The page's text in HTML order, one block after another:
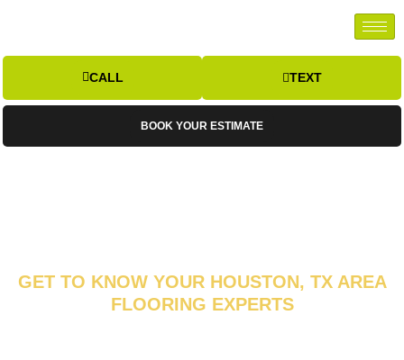
CALL TEXT
BOOK YOUR ESTIMATE
GET TO KNOW YOUR HOUSTON, TX AREA
FLOORING EXPERTS